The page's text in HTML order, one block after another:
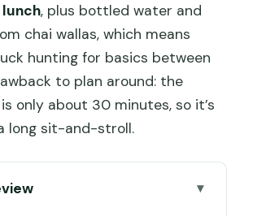
, plus bottled water and
chai wallas, which means
hunting for basics between
to plan around: the
only about 30 minutes, so it’s
long sit-and-stroll.